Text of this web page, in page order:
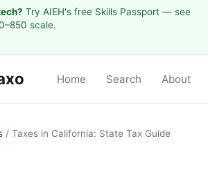
Try AIEH's free Skills Passport — see
scale.
Home Search About
/ Taxes in California: State Tax Guide